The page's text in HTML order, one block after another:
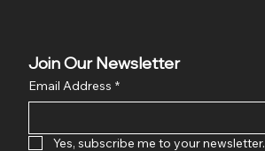
Join Our Newsletter
Email Address *
Yes, subscribe me to your newsletter.